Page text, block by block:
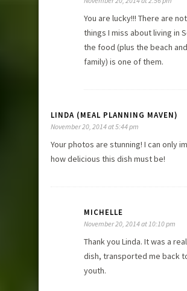
You are lucky!!! There are
things I miss about living in
the food (plus the beach
family) is one of them.
LINDA (MEAL PLANNING MAVEN)
November 20, 2014 at 5:44 pm
Your photos are stunning! I can only
how delicious this dish must be!
MICHELLE
November 20, 2014 at 10:10 pm
Thank you Linda. It was a
dish, transported me back
youth.